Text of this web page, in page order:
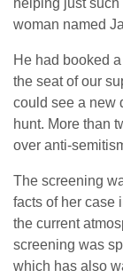
woman named
He had booked
the seat of our
could see a new
hunt. More than
over anti-
The screening
facts of her case
the current
screening was
which has also